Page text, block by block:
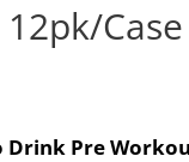
Case
Drink Pre